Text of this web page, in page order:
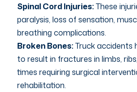
Spinal Cord Injuries:These
paralysis, loss of sensation,
breathing complications.
Broken Bones:Truck accidents
to result in fractures in limbs,
times requiring surgical
rehabilitation.